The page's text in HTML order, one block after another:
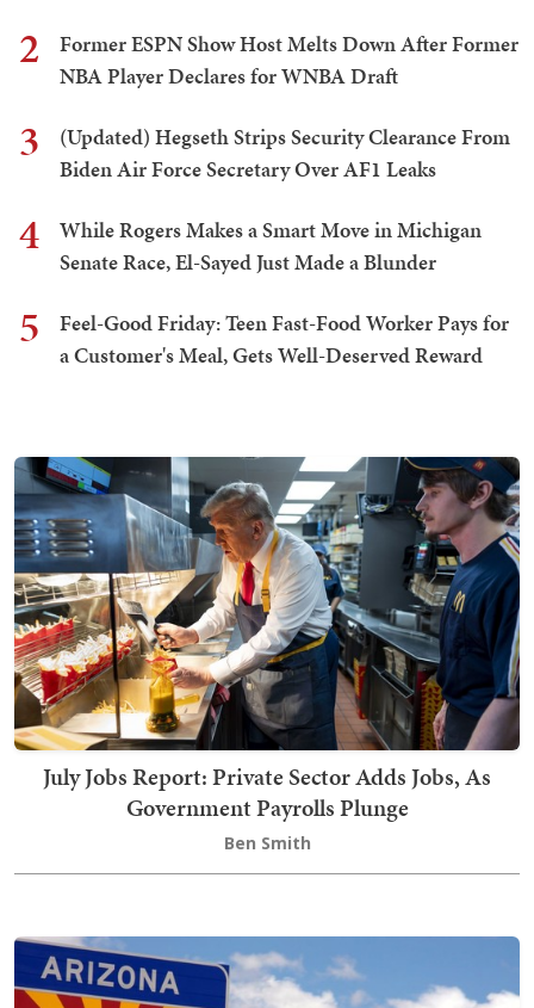
2
Former ESPN Show Host Melts Down After Former
NBA Player Declares for WNBA Draft
3
(Updated) Hegseth Strips Security Clearance From
Biden Air Force Secretary Over AF1 Leaks
4
While Rogers Makes a Smart Move in Michigan
Senate Race, El-Sayed Just Made a Blunder
5
Feel-Good Friday: Teen Fast-Food Worker Pays for
a Customer's Meal, Gets Well-Deserved Reward
July Jobs Report: Private Sector Adds Jobs, As
Government Payrolls Plunge
Ben Smith